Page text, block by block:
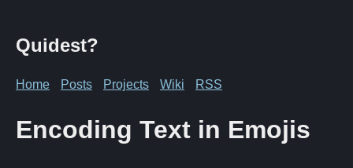
Quidest?
Home Posts Projects Wiki RSS
Encoding Text in Emojis